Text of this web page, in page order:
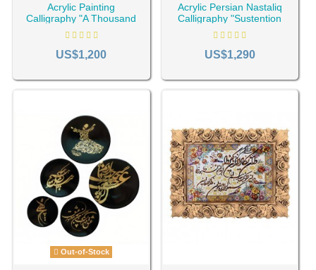
Acrylic Painting
Calligraphy "A Thousand
Lifetimes You Again AG-
201"
US$1,200
Acrylic Persian Nastaliq
Calligraphy "Sustention
AG-111"
US$1,290
Out-of-Stock